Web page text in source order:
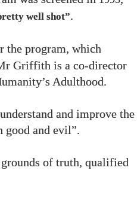
well shot”.
the program, which
Griffith is a co-director
Adulthood.
and improve the
good and evil”.
of truth, qualified